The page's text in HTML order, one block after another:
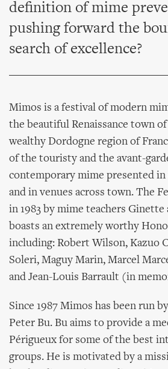
definition of mime
pushing forward the
search of excellence?
Mimos is a festival of modern
the beautiful Renaissance town
wealthy Dordogne region of
of the touristy and the avant-
contemporary mime presented
and in venues across town. The
in 1983 by mime teachers Ginette
boasts an extremely worthy
including: Robert Wilson, Kazuo
Soleri, Maguy Marin, Marcel
and Jean-Louis Barrault (in
Since 1987 Mimos has been run
Peter Bu. Bu aims to provide a
Périgueux for some of the best
groups. He is motivated by a